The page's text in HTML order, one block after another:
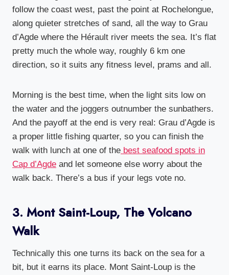
follow the coast west, past the point at Rochelongue,
along quieter stretches of sand, all the way to Grau
d’Agde where the Hérault river meets the sea. It’s flat
pretty much the whole way, roughly 6 km one
direction, so it suits any fitness level, prams and all.
Morning is the best time, when the light sits low on
the water and the joggers outnumber the sunbathers.
And the payoff at the end is very real: Grau d’Agde is
a proper little fishing quarter, so you can finish the
walk with lunch at one of the best seafood spots in
Cap d’Agde and let someone else worry about the
walk back. There’s a bus if your legs vote no.
3. Mont Saint-Loup, The Volcano
Walk
Technically this one turns its back on the sea for a
bit, but it earns its place. Mont Saint-Loup is the